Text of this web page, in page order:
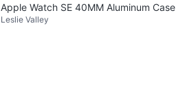
Apple Watch SE 40MM Aluminum Case
Leslie Valley